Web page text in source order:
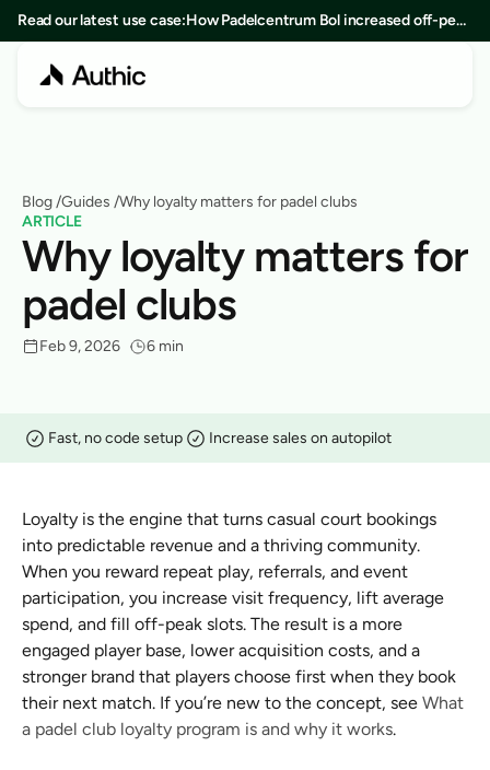
Blog /Guides /Why loyalty matters for padel clubs
ARTICLE
Why loyalty matters for
padel clubs
6 min
Feb 9, 2026
Read our latest use case:How Padelcentrum Bol increased off-peak
bookings by 25% in 8 months
Fast, no code setup Increase sales on autopilot
Loyalty is the engine that turns casual court bookings
into predictable revenue and a thriving community.
When you reward repeat play, referrals, and event
participation, you increase visit frequency, lift average
spend, and fill off-peak slots. The result is a more
engaged player base, lower acquisition costs, and a
stronger brand that players choose first when they book
their next match. If you’re new to the concept, see What
a padel club loyalty program is and why it works.